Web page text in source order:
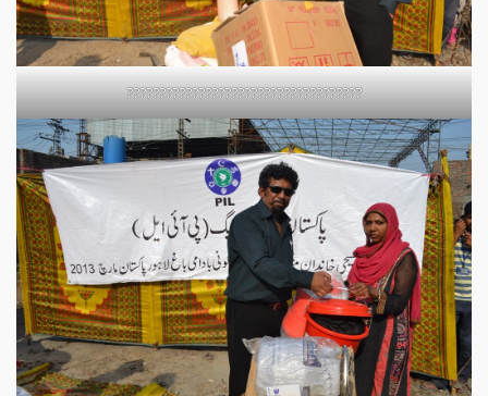
????????????????????????????????????